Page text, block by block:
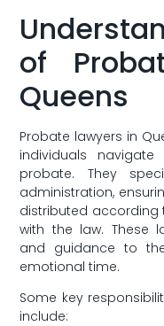
of
Queens
Probate lawyers in
‌individuals
probate. They
administration,
distributed according
with the ⁢law. These
and guidance to
emotional time.
Some key
include: